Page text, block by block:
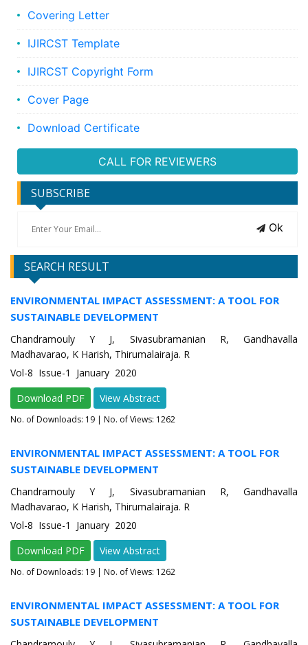
Covering Letter
IJIRCST Template
IJIRCST Copyright Form
Cover Page
Download Certificate
CALL FOR REVIEWERS
SUBSCRIBE
Ok
SEARCH RESULT
ENVIRONMENTAL IMPACT ASSESSMENT: A TOOL FOR
SUSTAINABLE DEVELOPMENT
Chandramouly Y J, Sivasubramanian R, Gandhavalla
Madhavarao, K Harish, Thirumalairaja. R
Vol-8 Issue-1 January 2020
Download PDF
View Abstract
No. of Downloads: 19 | No. of Views: 1262
ENVIRONMENTAL IMPACT ASSESSMENT: A TOOL FOR
SUSTAINABLE DEVELOPMENT
Chandramouly Y J, Sivasubramanian R, Gandhavalla
Madhavarao, K Harish, Thirumalairaja. R
Vol-8 Issue-1 January 2020
Download PDF
View Abstract
No. of Downloads: 19 | No. of Views: 1262
ENVIRONMENTAL IMPACT ASSESSMENT: A TOOL FOR
SUSTAINABLE DEVELOPMENT